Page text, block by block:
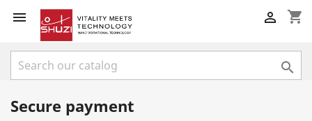
 shopping_cart


Secure payment